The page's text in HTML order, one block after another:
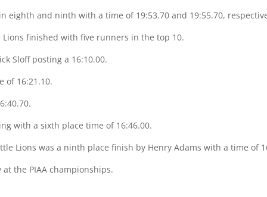
eighth and ninth with a time of 19:53.70 and 19:55.70,
finished with five runners in the top 10.
Sloff posting a 16:10.00.
of 16:21.10.
with a sixth place time of 16:46.00.
Lions was a ninth place finish by Henry Adams with a time of
the PIAA championships.